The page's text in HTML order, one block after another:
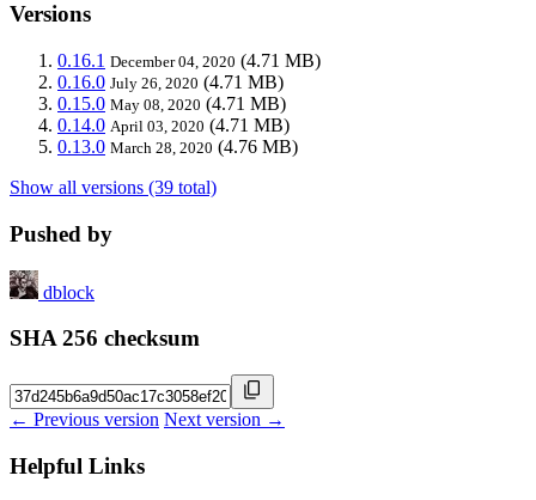
Versions
0.16.1 December 04, 2020 (4.71 MB)
0.16.0 July 26, 2020 (4.71 MB)
0.15.0 May 08, 2020 (4.71 MB)
0.14.0 April 03, 2020 (4.71 MB)
0.13.0 March 28, 2020 (4.76 MB)
Show all versions (39 total)
Pushed by
dblock
SHA 256 checksum
← Previous version Next version →
Helpful Links